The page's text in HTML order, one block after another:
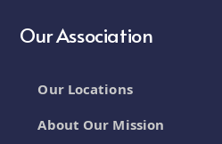
Our Association
Our Locations
About Our Mission